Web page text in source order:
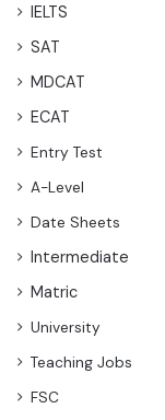
IELTS
SAT
MDCAT
ECAT
Entry Test
A-Level
Date Sheets
Intermediate
Matric
University
Teaching Jobs
FSC